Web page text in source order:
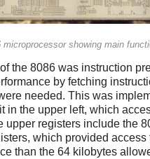
microprocessor showing main
the 8086 was instruction
by fetching
needed. This was
in the upper left, which
upper registers include the
which provided access
than the 64 kilobytes